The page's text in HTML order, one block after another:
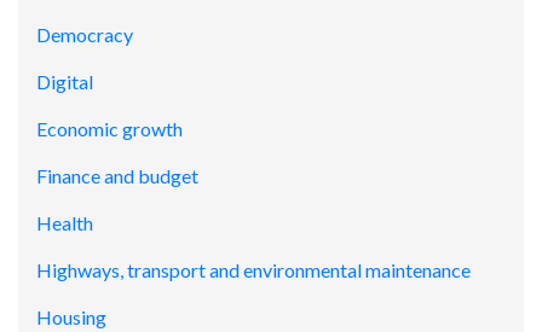
Democracy
Digital
Economic growth
Finance and budget
Health
Highways, transport and environmental maintenance
Housing